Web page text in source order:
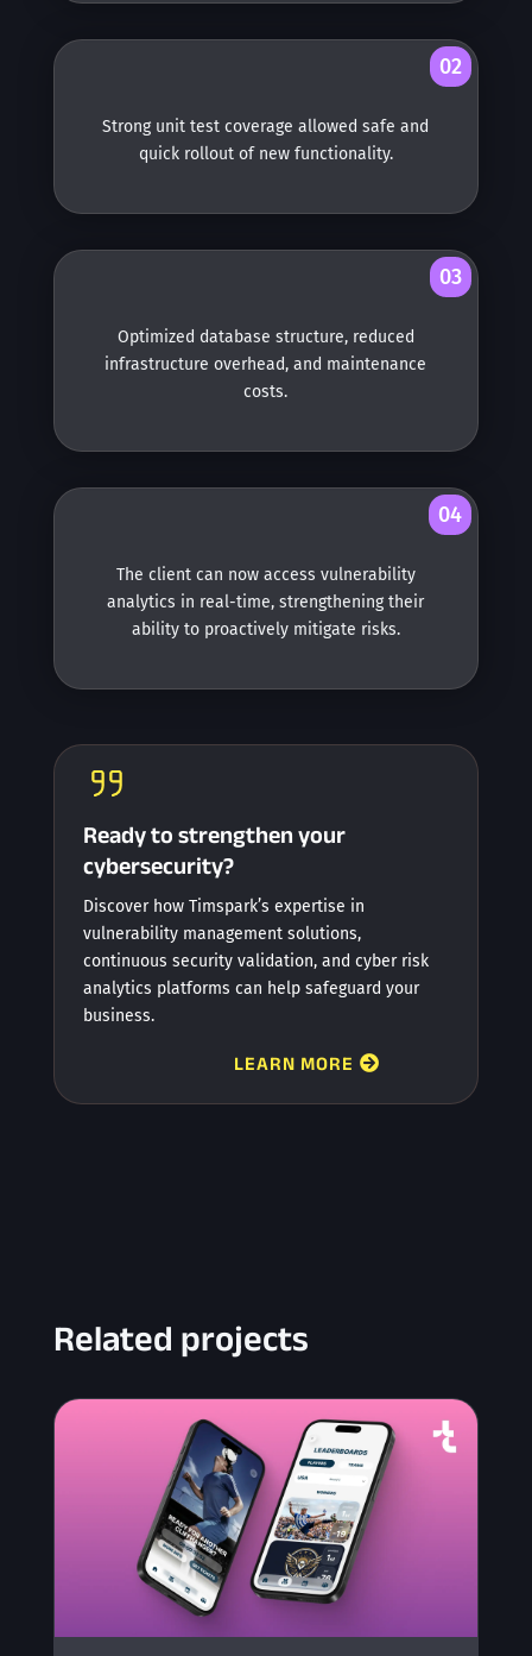
02
Strong unit test coverage allowed safe and
quick rollout of new functionality.
03
Optimized database structure, reduced
infrastructure overhead, and maintenance
costs.
04
The client can now access vulnerability
analytics in real-time, strengthening their
ability to proactively mitigate risks.
Ready to strengthen your
cybersecurity?
Discover how Timspark’s expertise in
vulnerability management solutions,
continuous security validation, and cyber risk
analytics platforms can help safeguard your
business.
LEARN MORE
Related projects